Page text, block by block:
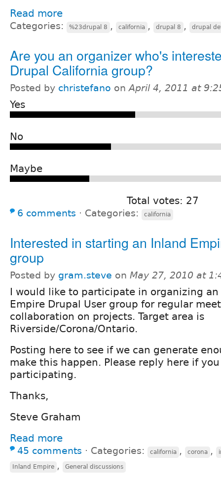
Read more
Categories: %23drupal 8 , california , drupal 8 , drupal
Are you an organizer who's
Drupal California group?
Posted by christefano onApril 4, 2011 at
Yes
No
Maybe
Total votes: 27
6 comments ⋅ Categories: california
Interested in starting an Inland
group
Posted by gram.steve on May 27, 2010 at
I would like to participate in organizing
Empire Drupal User group for regular
collaboration on projects. Target area is
Riverside/Corona/Ontario.
Posting here to see if we can generate
make this happen. Please reply here if
participating.
Thanks,
Steve Graham
Read more
45 comments ⋅ Categories: california , corona ,
Inland Empire , General discussions